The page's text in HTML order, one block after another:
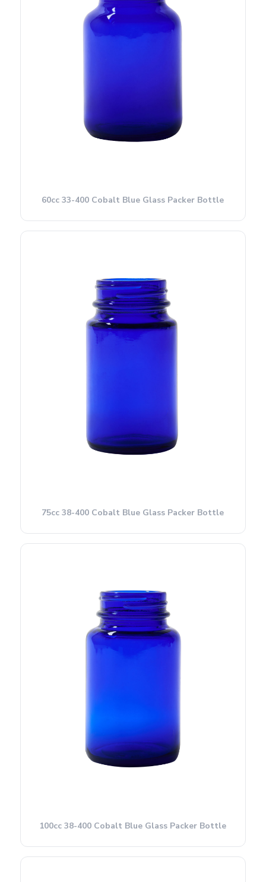
60cc 33-400 Cobalt Blue Glass Packer Bottle
75cc 38-400 Cobalt Blue Glass Packer Bottle
100cc 38-400 Cobalt Blue Glass Packer Bottle